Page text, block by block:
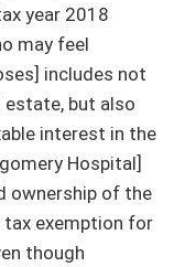
year 2018
may feel
includes not
but also
interest in the
Hospital]
ownership of the
tax exemption for
though